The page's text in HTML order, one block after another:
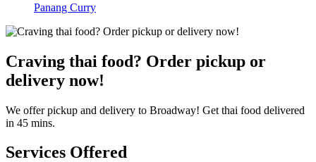
Panang Curry
Craving thai food? Order pickup or
delivery now!
We offer pickup and delivery to Broadway! Get thai food delivered
in 45 mins.
Services Offered